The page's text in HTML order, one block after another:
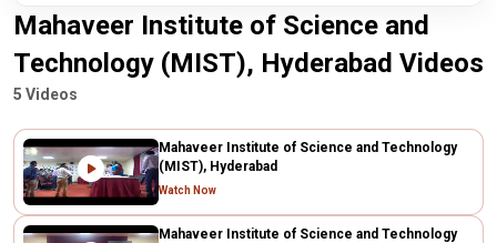
Mahaveer Institute of Science and
Technology (MIST), Hyderabad Videos
5 Videos
Mahaveer Institute of Science and Technology
(MIST), Hyderabad
Watch Now
Mahaveer Institute of Science and Technology